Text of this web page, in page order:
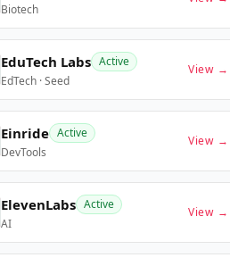
Biotech
EduTech Labs Active
EdTech · Seed
View →
Einride Active
DevTools
View →
ElevenLabs Active
AI
View →